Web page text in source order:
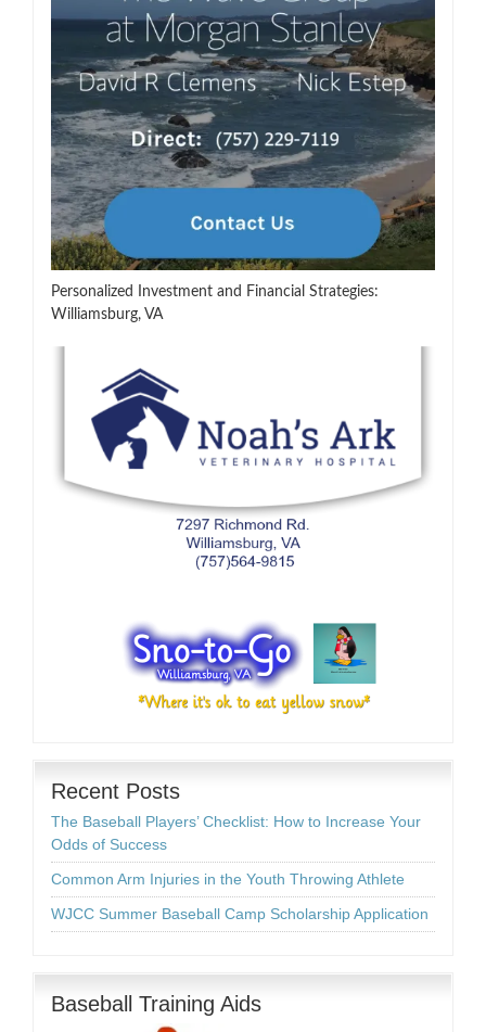
Personalized Investment and Financial Strategies:
Williamsburg, VA
Recent Posts
The Baseball Players’ Checklist: How to Increase Your
Odds of Success
Common Arm Injuries in the Youth Throwing Athlete
WJCC Summer Baseball Camp Scholarship Application
Baseball Training Aids